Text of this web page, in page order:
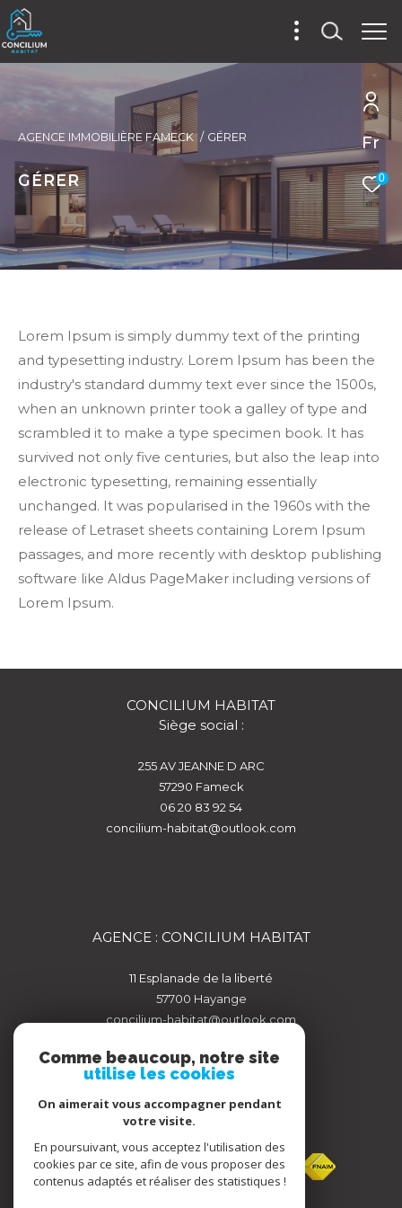
Fr
0
AGENCE IMMOBILIÈRE FAMECK GÉRER
GÉRER
Lorem Ipsum is simply dummy text of the printing
and typesetting industry. Lorem Ipsum has been the
industry's standard dummy text ever since the 1500s,
when an unknown printer took a galley of type and
scrambled it to make a type specimen book. It has
survived not only five centuries, but also the leap into
electronic typesetting, remaining essentially
unchanged. It was popularised in the 1960s with the
release of Letraset sheets containing Lorem Ipsum
passages, and more recently with desktop publishing
software like Aldus PageMaker including versions of
Lorem Ipsum.
CONCILIUM HABITAT
Siège social :
255 AV JEANNE D ARC
57290
fameck
06 20 83 92 54
concilium-habitat@outlook.com
AGENCE : CONCILIUM HABITAT
11 Esplanade de la liberté
57700
hayange
concilium-habitat@outlook.com
ADHÉRENTS
Comme beaucoup, notre site
utilise les cookies
On aimerait vous accompagner pendant
votre visite.
En poursuivant, vous acceptez l'utilisation des
cookies par ce site, afin de vous proposer des
contenus adaptés et réaliser des statistiques !